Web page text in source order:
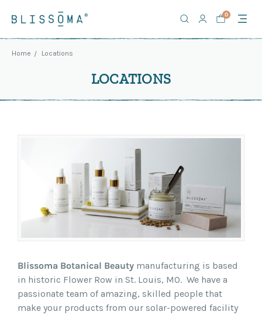
0
Home Locations
LOCATIONS
Blissoma Botanical Beauty manufacturing is based
in historic Flower Row in St. Louis, MO. We have a
passionate team of amazing, skilled people that
make your products from our solar-powered facility